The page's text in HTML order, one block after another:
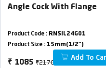
Angle Cock With Flange
Product Code : RNSIL24G01
Product Size : 15mm(1/2")
₹ 1085 ₹2170
Add To